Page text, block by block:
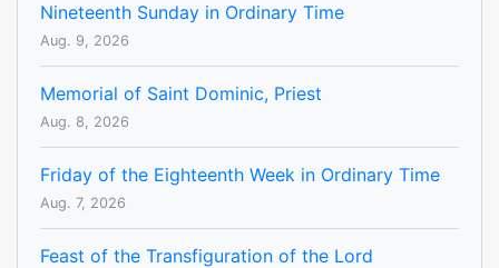
Nineteenth Sunday in Ordinary Time
Aug. 9, 2026
Memorial of Saint Dominic, Priest
Aug. 8, 2026
Friday of the Eighteenth Week in Ordinary Time
Aug. 7, 2026
Feast of the Transfiguration of the Lord